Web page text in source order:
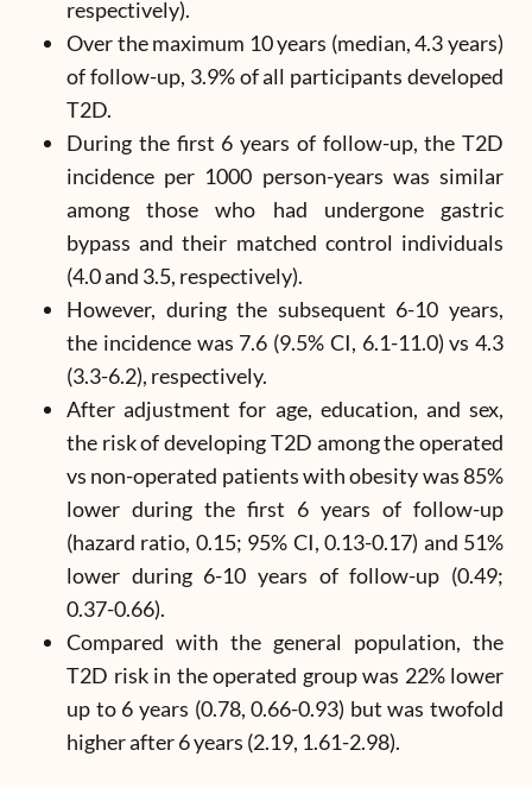
respectively).
Over the maximum 10 years (median, 4.3 years)
of follow-up, 3.9% of all participants developed
T2D.
During the first 6 years of follow-up, the T2D
incidence per 1000 person-years was similar
among those who had undergone gastric
bypass and their matched control individuals
(4.0 and 3.5, respectively).
However, during the subsequent 6-10 years,
the incidence was 7.6 (9.5% CI, 6.1-11.0) vs 4.3
(3.3-6.2), respectively.
After adjustment for age, education, and sex,
the risk of developing T2D among the operated
vs non-operated patients with obesity was 85%
lower during the first 6 years of follow-up
(hazard ratio, 0.15; 95% CI, 0.13-0.17) and 51%
lower during 6-10 years of follow-up (0.49;
0.37-0.66).
Compared with the general population, the
T2D risk in the operated group was 22% lower
up to 6 years (0.78, 0.66-0.93) but was twofold
higher after 6 years (2.19, 1.61-2.98).